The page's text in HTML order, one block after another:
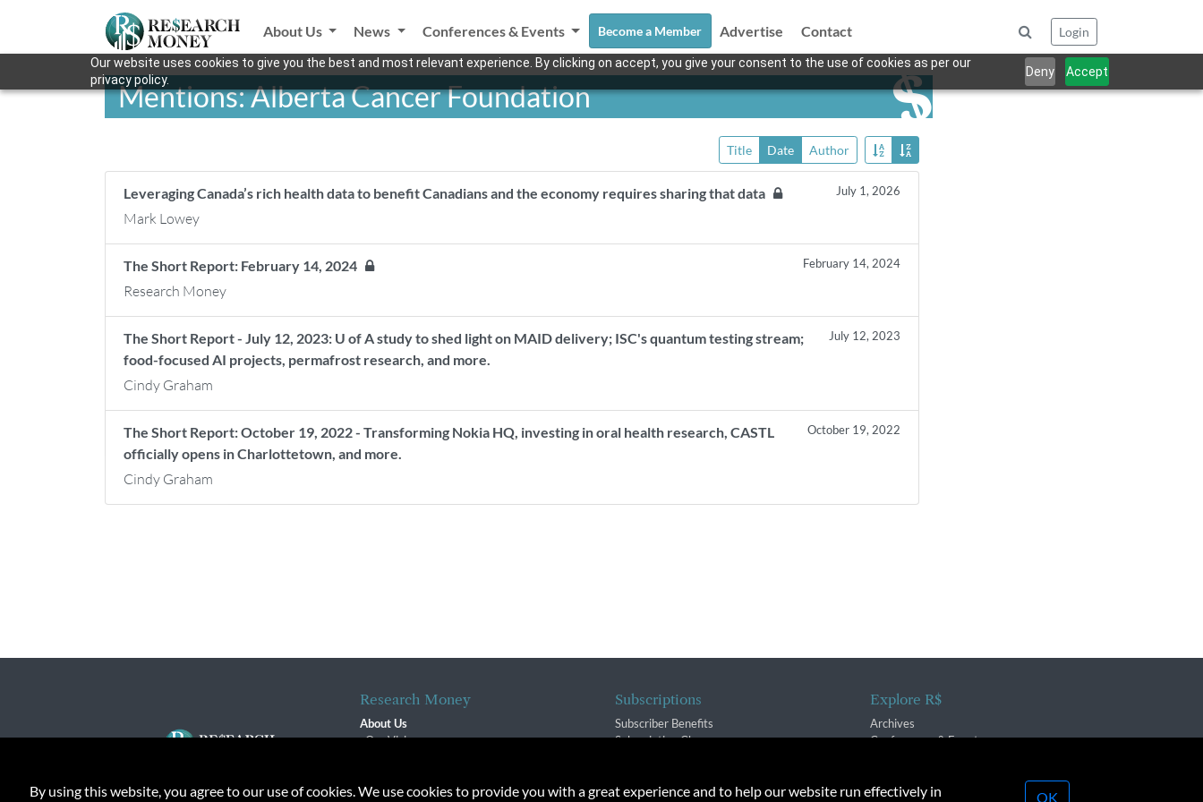
Our website uses cookies to give you the best and most relevant experience. By clicking on accept, you give your consent to the use of cookies as per our
privacy policy.
Deny Accept
About Us News Conferences & Events Become a Member Advertise Contact Login
Mentions: Alberta Cancer Foundation
Title Date Author
Leveraging Canada’s rich health data to benefit Canadians and the economy requires sharing that data July 1, 2026
Mark Lowey
The Short Report: February 14, 2024 February 14, 2024
Research Money
The Short Report - July 12, 2023: U of A study to shed light on MAID delivery; ISC's quantum testing stream;
food-focused AI projects, permafrost research, and more.
July 12, 2023
Cindy Graham
The Short Report: October 19, 2022 - Transforming Nokia HQ, investing in oral health research, CASTL
officially opens in Charlottetown, and more.
October 19, 2022
Cindy Graham
Research Money
About Us
Our Vision
Contact
Subscriptions
Subscriber Benefits
Subscription Changes
Explore R$
Archives
Conferences & Events
By using this website, you agree to our use of cookies. We use cookies to provide you with a great experience and to help our website run effectively in OK